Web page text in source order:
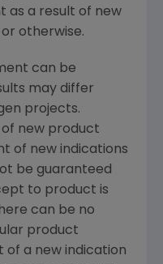
as a result of new
otherwise.
can be
may differ
projects.
new product
of new indications
be guaranteed
to product is
can be no
product
a new indication